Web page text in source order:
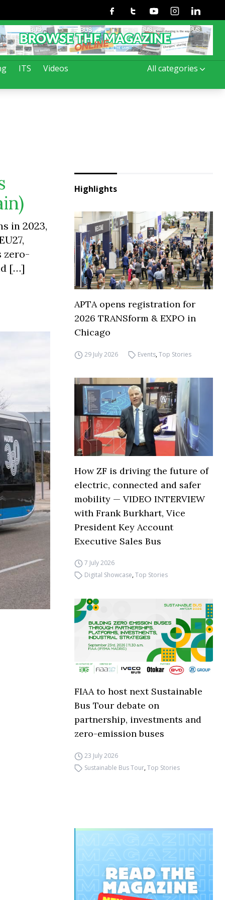
ITS Videos All categories
FacebookTwitterYoutubeInstagramLinkedin
in 2023,
zero-
[…]
Highlights
APTA opens registration for
2026 TRANSform & EXPO in
Chicago
29 July 2026 Events,Top Stories
How ZF is driving the future of
electric, connected and safer
mobility — VIDEO INTERVIEW
with Frank Burkhart, Vice
President Key Account
Executive Sales Bus
7 July 2026
Digital Showcase,Top Stories
FIAA to host next Sustainable
Bus Tour debate on
partnership, investments and
zero-emission buses
23 July 2026
Sustainable Bus Tour,Top Stories